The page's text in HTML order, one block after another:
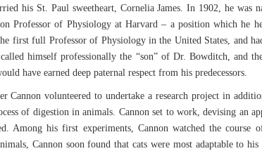
his St. Paul sweetheart, Cornelia James. In 1902, he was
Professor of Physiology at Harvard – a position which
first full Professor of Physiology in the United States, and
himself professionally the “son” of Dr. Bowditch, and
have earned deep paternal respect from his predecessors.
Cannon volunteered to undertake a research project in
of digestion in animals. Cannon set to work, devising an
Among his first experiments, Cannon watched the course
Cannon soon found that cats were most adaptable to